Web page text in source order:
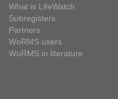
What is LifeWatch
Subregisters
Partners
WoRMS users
WoRMS in literature